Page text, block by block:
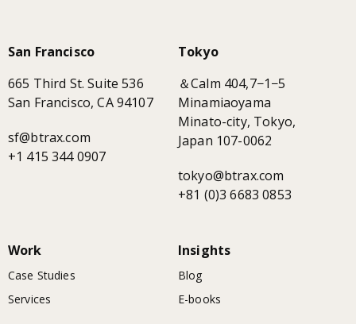
San Francisco
665 Third St. Suite 536
San Francisco, CA 94107
sf@btrax.com
+1 415 344 0907
Tokyo
＆Calm 404,7−1−5
Minamiaoyama
Minato-city, Tokyo,
Japan 107-0062
tokyo@btrax.com
+81 (0)3 6683 0853
Work
Case Studies
Services
Insights
Blog
E-books